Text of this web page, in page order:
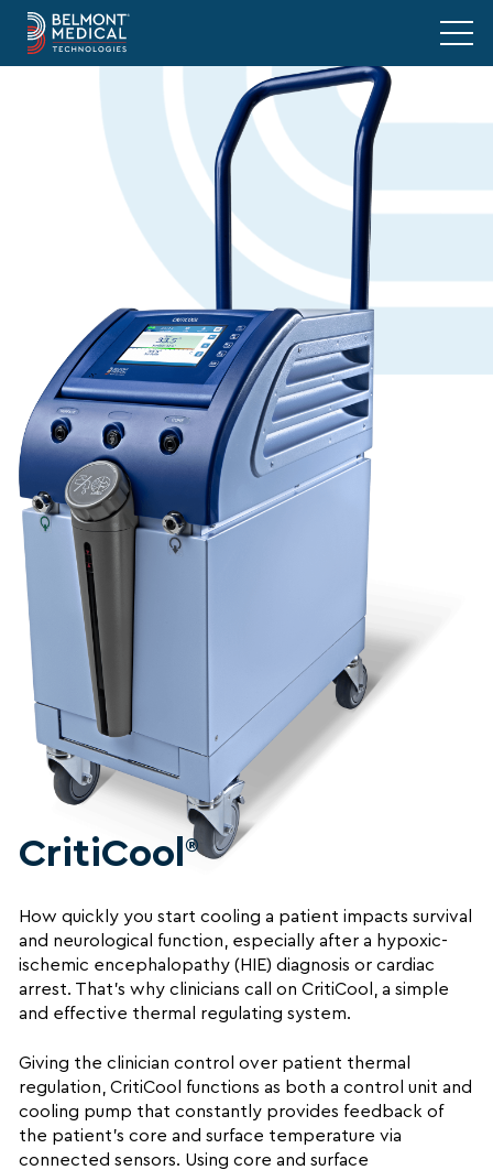
CritiCool ®
How quickly you start cooling a patient impacts survival
and neurological function, especially after a hypoxic-
ischemic encephalopathy (HIE) diagnosis or cardiac
arrest. That’s why clinicians call on CritiCool, a simple
and effective thermal regulating system.
Giving the clinician control over patient thermal
regulation, CritiCool functions as both a control unit and
cooling pump that constantly provides feedback of
the patient’s core and surface temperature via
connected sensors. Using core and surface